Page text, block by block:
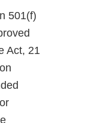
501(f)
Act, 21